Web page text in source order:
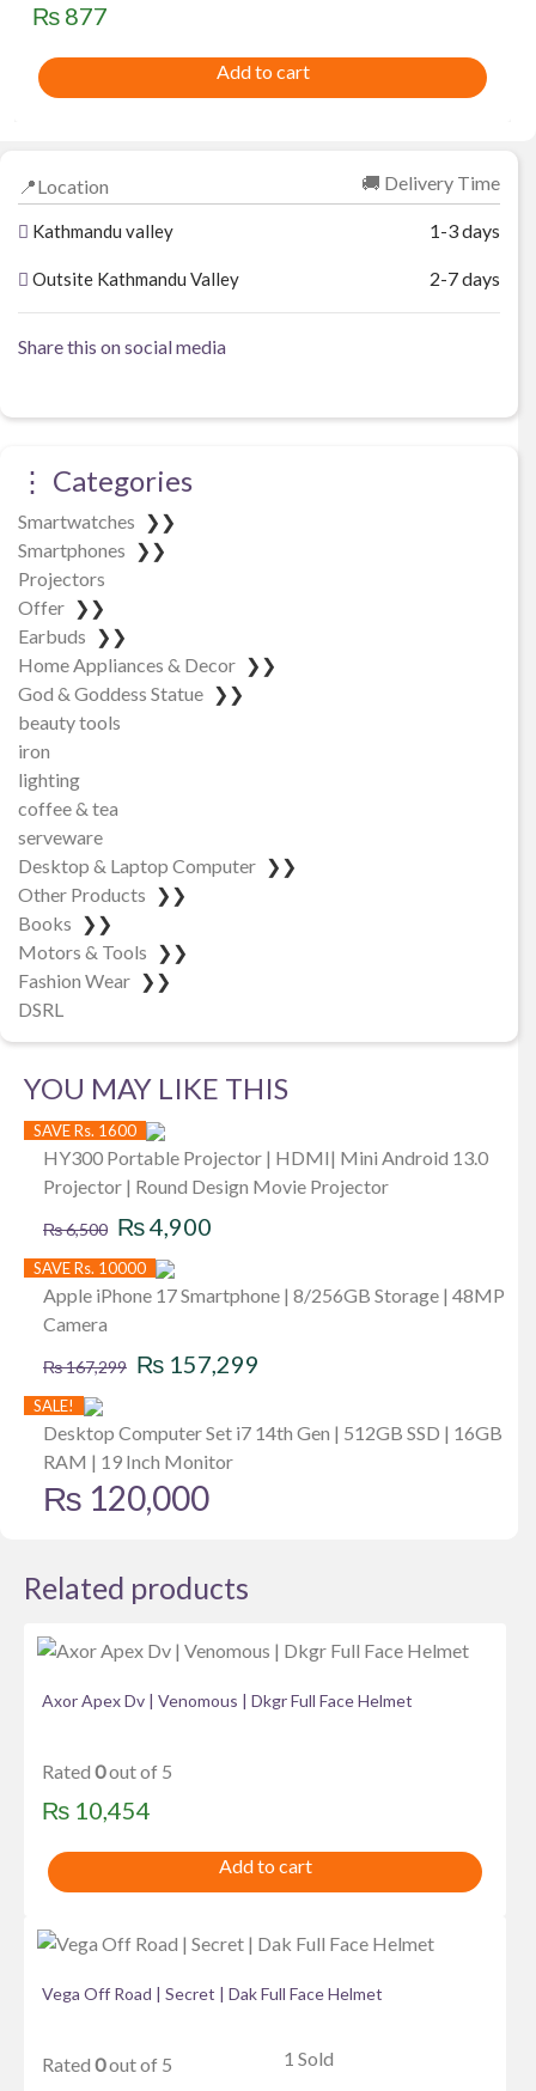
₨ 877
Add to cart
📍Location 🚚 Delivery Time
Kathmandu valley 1-3 days
Outsite Kathmandu Valley 2-7 days
Share this on social media
⋮ Categories
Smartwatches ❯❯
Smartphones ❯❯
Projectors
Offer ❯❯
Earbuds ❯❯
Home Appliances & Decor ❯❯
God & Goddess Statue ❯❯
beauty tools
iron
lighting
coffee & tea
serveware
Desktop & Laptop Computer ❯❯
Other Products ❯❯
Books ❯❯
Motors & Tools ❯❯
Fashion Wear ❯❯
DSRL
YOU MAY LIKE THIS
SAVE Rs. 1600
HY300 Portable Projector | HDMI| Mini Android 13.0
Projector | Round Design Movie Projector
₨6,500 Original
price
was:
₨4,900
is:
SAVE Rs. 10000
Apple iPhone 17 Smartphone | 8/256GB Storage | 48MP
Camera
₨167,299 Original
was:
₨ 167,299.
₨ 157,299
is:
SALE!
Desktop Computer Set i7 14th Gen | 512GB SSD | 16GB
RAM | 19 Inch Monitor
₨ 120,000
Related products
Axor Apex Dv | Venomous | Dkgr Full Face Helmet
Rated 0out of 5
₨ 10,454
Add to cart
Vega Off Road | Secret | Dak Full Face Helmet
Rated 0out of 5 1 Sold